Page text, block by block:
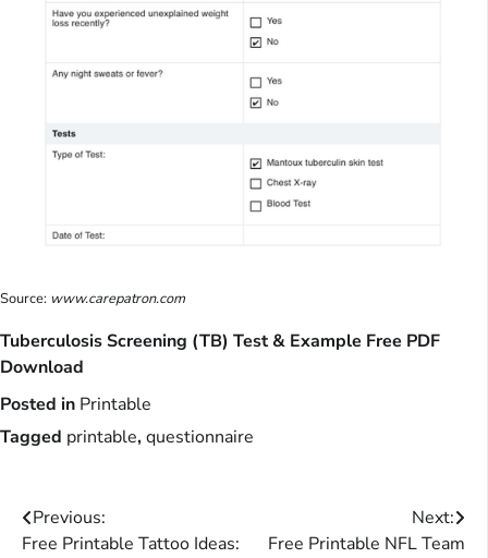
Source: www.carepatron.com
Tuberculosis Screening (TB) Test & Example Free PDF
Download
Posted in Printable
Tagged printable,questionnaire
Post
Previous:
Free Printable Tattoo Ideas:
Next:
Free Printable NFL Team